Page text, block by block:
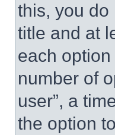
this, you do
title and at
each
number of
user”, a
the option